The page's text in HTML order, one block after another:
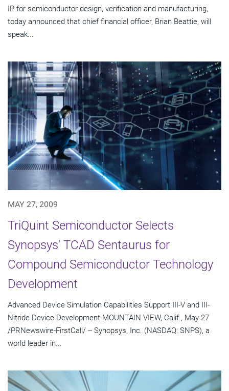
IP for semiconductor design, verification and manufacturing,
today announced that chief financial officer, Brian Beattie, will
speak...
MAY 27, 2009
TriQuint Semiconductor Selects
Synopsys' TCAD Sentaurus for
Compound Semiconductor Technology
Development
Advanced Device Simulation Capabilities Support III-V and III-
Nitride Device Development MOUNTAIN VIEW, Calif., May 27
/PRNewswire-FirstCall/ -- Synopsys, Inc. (NASDAQ: SNPS), a
world leader in...